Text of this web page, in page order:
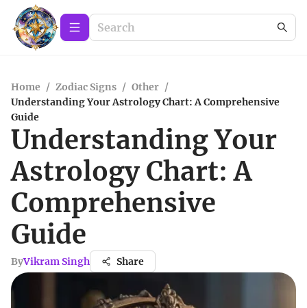
Home / Zodiac Signs / Other /
Understanding Your Astrology Chart: A Comprehensive
Guide
Understanding Your
Astrology Chart: A
Comprehensive
Guide
ByVikram Singh Share